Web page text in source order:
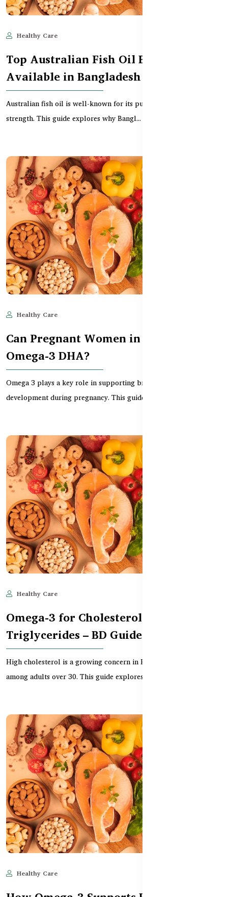
Healthy Care
Top Australian Fish Oil Brands
Available in Bangladesh
Australian fish oil is well-known for its purity, safety, and clinical
strength. This guide explores why Bangl...
Healthy Care
Can Pregnant Women in BD Take
Omega-3 DHA?
Omega 3 plays a key role in supporting brain and eye
development during pregnancy. This guide explains why Ban...
Healthy Care
Omega-3 for Cholesterol &
Triglycerides – BD Guide
High cholesterol is a growing concern in Bangladesh, especially
among adults over 30. This guide explores how...
Healthy Care